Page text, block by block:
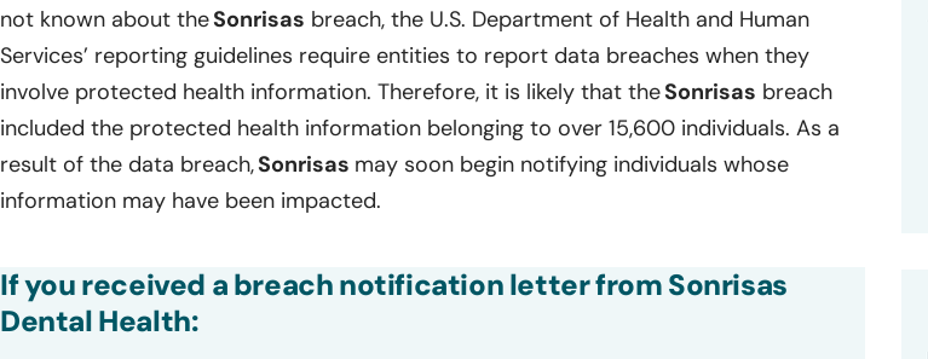
not known about theSonrisas breach, the U.S. Department of Health and Human
Services’ reporting guidelines require entities to report data breaches when they
involve protected health information. Therefore, it is likely that theSonrisas breach
included the protected health information belonging to over 15,600 individuals. As a
result of the data breach,Sonrisas may soon begin notifying individuals whose
information may have been impacted.
If you received a breach notification letter from Sonrisas
Dental Health: